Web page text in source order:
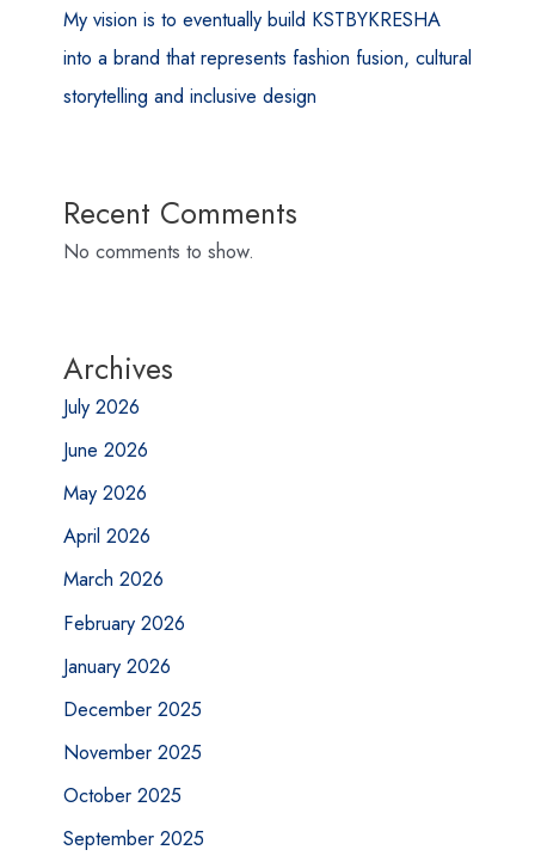
My vision is to eventually build KSTBYKRESHA
into a brand that represents fashion fusion, cultural
storytelling and inclusive design
Recent Comments
No comments to show.
Archives
July 2026
June 2026
May 2026
April 2026
March 2026
February 2026
January 2026
December 2025
November 2025
October 2025
September 2025